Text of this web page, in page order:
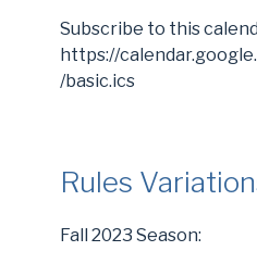
Subscribe to this
https://
/basic.ics
Rules
Fall 2023 Season: